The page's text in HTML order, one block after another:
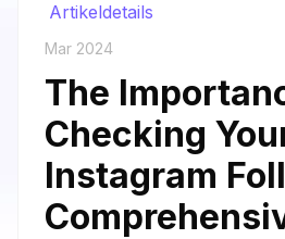
Artikeldetails
Mar 2024
The
Checking
Instagram